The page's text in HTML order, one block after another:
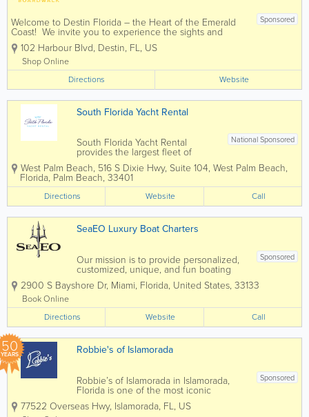
Sponsored
Welcome to Destin Florida – the Heart of the Emerald
Coast! We invite you to experience the sights and
sounds of the famous Destin Harbor Boardwalk. Known
as a premier family destination, voted Best Beaches in
the South, and...
102 Harbour Blvd, Destin, FL, US
Shop Online
Directions
Website
South Florida Yacht Rental
National Sponsored
South Florida Yacht Rental
provides the largest fleet of
chartered boats serving the Palm
Beaches and all of South Florida
from Jupiter down to Miami
Beach. We provide new luxury
boats and yachts with a fun and
experienced crew. We...
West Palm Beach, 516 S Dixie Hwy, Suite 104, West Palm Beach,
Florida, Palm Beach, 33401
Directions Website Call
SeaEO Luxury Boat Charters
Sponsored
Our mission is to provide personalized,
customized, unique, and fun boating
excursions. Whether you're looking for a
fun day in the sun, planning the perfect
snorkeling and exploring uninhabited
islands, or...
2900 S Bayshore Dr, Miami, Florida, United States, 33133
Book Online
Directions
Website Call
50
YEARS Robbie's of Islamorada
Sponsored
Robbie’s of Islamorada in Islamorada,
Florida is one of the most iconic
waterfront attractions in the Florida Keys,
famous for its world-renowned tarpon
77522 Overseas Hwy, Islamorada, FL, US